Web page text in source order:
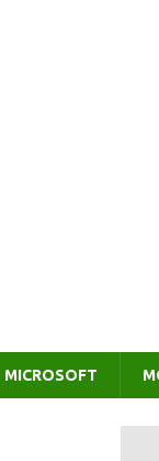
MICROSOFT